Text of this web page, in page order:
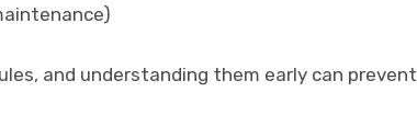
and understanding them early can prevent